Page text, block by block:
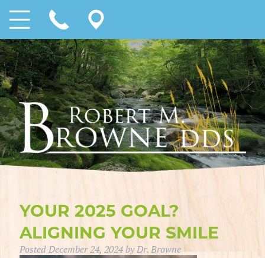
YOUR 2025 GOAL?
ALIGNING YOUR SMILE
PostedDecember 24, 2024byDr. Browne